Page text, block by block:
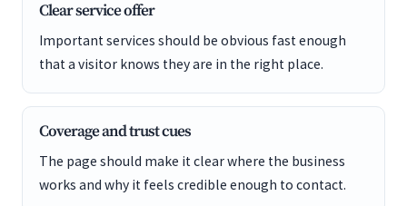
Clear service offer
Important services should be obvious fast enough
that a visitor knows they are in the right place.
Coverage and trust cues
The page should make it clear where the business
works and why it feels credible enough to contact.